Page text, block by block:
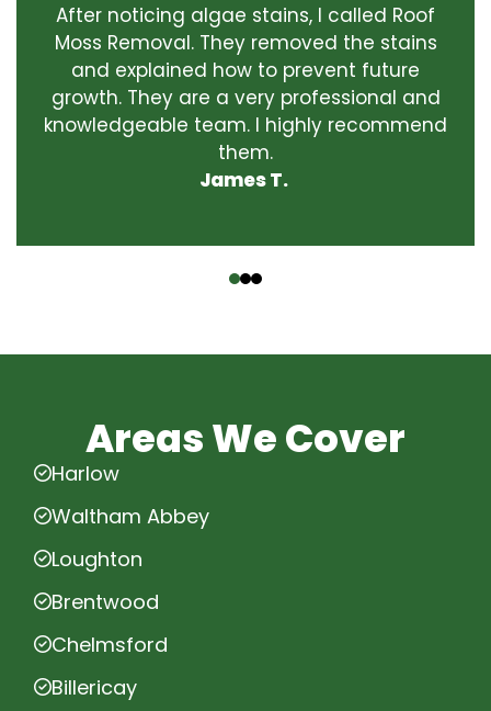
After noticing algae stains, I called Roof
Moss Removal. They removed the stains
and explained how to prevent future
growth. They are a very professional and
knowledgeable team. I highly recommend
them.
James T.
Areas We Cover
Harlow
Waltham Abbey
Loughton
Brentwood
Chelmsford
Billericay